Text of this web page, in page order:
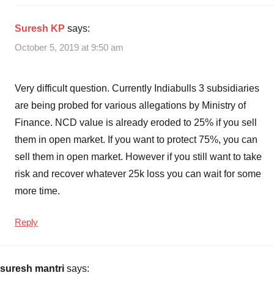
Indiabulls
Interest
Commercial
Credit
NCD
Risks,
Indiabulls
Credit
Indiabulls
Suresh KP says:
October 5, 2019 at 9:50 am
Very difficult question. Currently Indiabulls 3 subsidiaries
are being probed for various allegations by Ministry of
Finance. NCD value is already eroded to 25% if you sell
them in open market. If you want to protect 75%, you can
sell them in open market. However if you still want to take
risk and recover whatever 25k loss you can wait for some
more time.
Reply
suresh mantri says: